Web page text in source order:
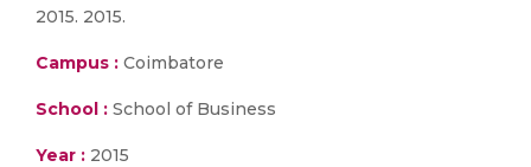
2015. 2015.
Campus : Coimbatore
School : School of Business
Year : 2015